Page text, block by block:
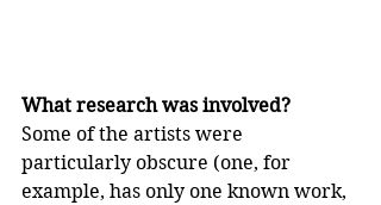
What research was involved?
Some of the artists were
particularly obscure (one, for
example, has only one known work,